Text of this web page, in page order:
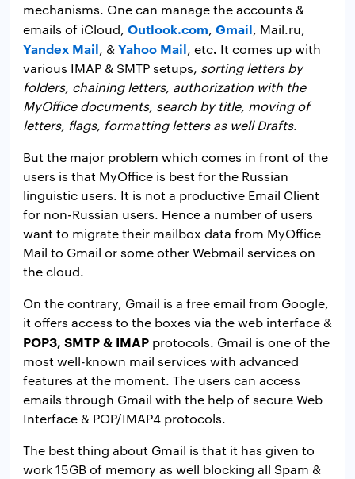
mechanisms. One can manage the accounts &
emails of iCloud, Outlook.com, Gmail, Mail.ru,
Yandex Mail, &Yahoo Mail, etc. It comes up with
various IMAP & SMTP setups, sorting letters by
folders, chaining letters, authorization with the
MyOffice documents, search by title, moving of
letters, flags, formatting letters as well Drafts.
But the major problem which comes in front of the
users is that MyOffice is best for the Russian
linguistic users. It is not a productive Email Client
for non-Russian users. Hence a number of users
want to migrate their mailbox data from MyOffice
Mail to Gmail or some other Webmail services on
the cloud.
On the contrary, Gmail is a free email from Google,
it offers access to the boxes via the web interface &
POP3, SMTP & IMAP protocols. Gmail is one of the
most well-known mail services with advanced
features at the moment. The users can access
emails through Gmail with the help of secure Web
Interface & POP/IMAP4 protocols.
The best thing about Gmail is that it has given to
work 15GB of memory as well blocking all Spam &